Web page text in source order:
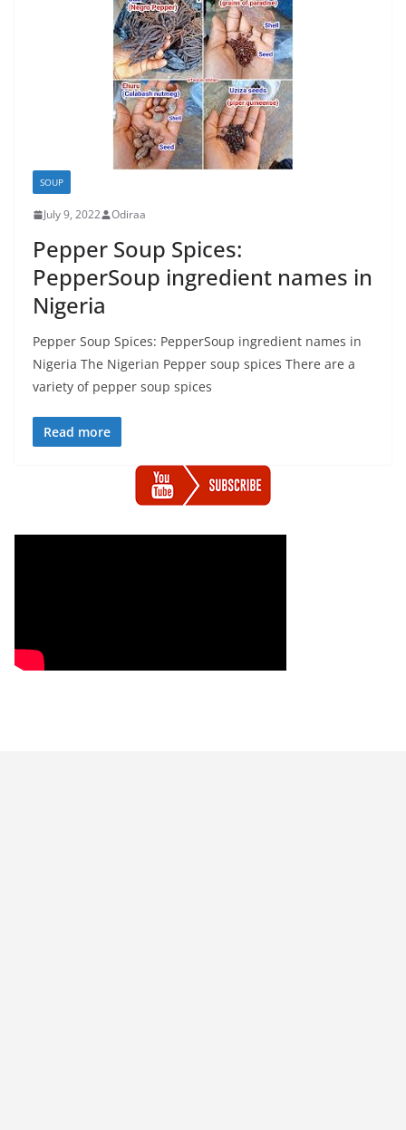
SOUP
July 9, 2022 Odiraa
Pepper Soup Spices:
PepperSoup ingredient names in
Nigeria
Pepper Soup Spices: PepperSoup ingredient names in
Nigeria The Nigerian Pepper soup spices There are a
variety of pepper soup spices
Read more